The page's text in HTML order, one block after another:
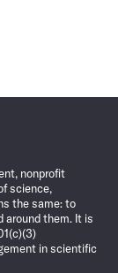
nonprofit
science,
the same: to
around them. It is
in scientific